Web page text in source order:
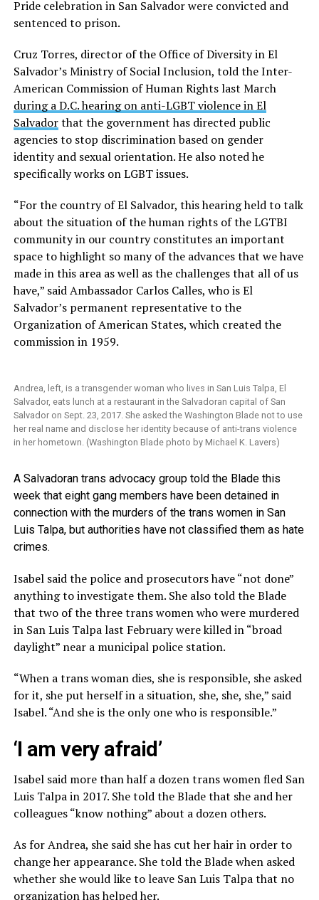
Pride celebration in San Salvador were convicted and
sentenced to prison.
Cruz Torres, director of the Office of Diversity in El
Salvador’s Ministry of Social Inclusion, told the Inter-
American Commission of Human Rights last March
during a D.C. hearing on anti-LGBT violence in El
Salvadorthat the government has directed public
agencies to stop discrimination based on gender
identity and sexual orientation. He also noted he
specifically works on LGBT issues.
“For the country of El Salvador, this hearing held to talk
about the situation of the human rights of the LGTBI
community in our country constitutes an important
space to highlight so many of the advances that we have
made in this area as well as the challenges that all of us
have,” said Ambassador Carlos Calles, who is El
Salvador’s permanent representative to the
Organization of American States, which created the
commission in 1959.
Andrea, left, is a transgender woman who lives in San Luis Talpa, El
Salvador, eats lunch at a restaurant in the Salvadoran capital of San
Salvador on Sept. 23, 2017. She asked the Washington Blade not to use
her real name and disclose her identity because of anti-trans violence
in her hometown. (Washington Blade photo by Michael K. Lavers)
A Salvadoran trans advocacy group told the Blade this
week that eight gang members have been detained in
connection with the murders of the trans women in San
Luis Talpa, but authorities have not classified them as hate
crimes.
Isabel said the police and prosecutors have “not done”
anything to investigate them. She also told the Blade
that two of the three trans women who were murdered
in San Luis Talpa last February were killed in “broad
daylight” near a municipal police station.
“When a trans woman dies, she is responsible, she asked
for it, she put herself in a situation, she, she, she,” said
Isabel. “And she is the only one who is responsible.”
‘I am very afraid’
Isabel said more than half a dozen trans women fled San
Luis Talpa in 2017. She told the Blade that she and her
colleagues “know nothing” about a dozen others.
As for Andrea, she said she has cut her hair in order to
change her appearance. She told the Blade when asked
whether she would like to leave San Luis Talpa that no
organization has helped her.